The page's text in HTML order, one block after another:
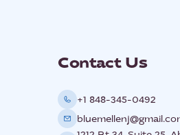
Contact Us
+1 848-345-0492